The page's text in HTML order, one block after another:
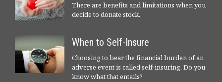
There are benefits and limitations when you
decide to donate stock.
When to Self-Insure
Choosing to bear the financial burden of an
adverse event is called self-insuring. Do you
know what that entails?